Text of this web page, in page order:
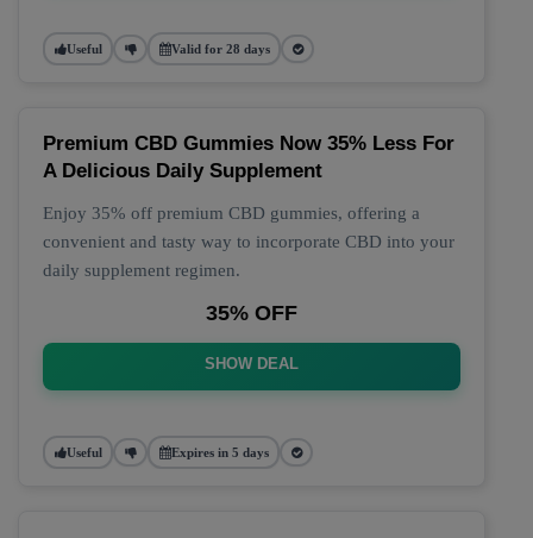
Useful Valid for 28 days
Premium CBD Gummies Now 35% Less For
A Delicious Daily Supplement
Enjoy 35% off premium CBD gummies, offering a
convenient and tasty way to incorporate CBD into your
daily supplement regimen.
35% OFF
SHOW DEAL
Useful Expires in 5 days